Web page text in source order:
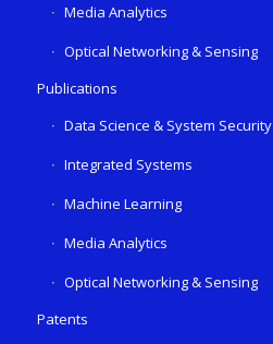
Media Analytics
Optical Networking & Sensing
Publications
Data Science & System Security
Integrated Systems
Machine Learning
Media Analytics
Optical Networking & Sensing
Patents